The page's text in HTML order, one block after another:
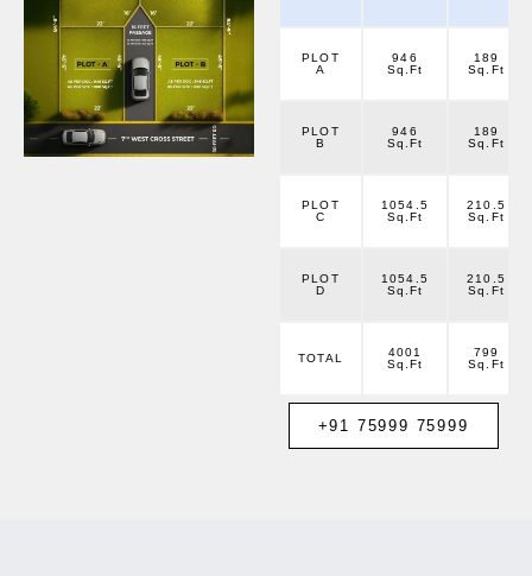
PLOT
A
946
Sq.Ft
189
Sq.Ft
PLOT
B
946
Sq.Ft
189
Sq.Ft
PLOT
C
1054.5
Sq.Ft
210.5
Sq.Ft
PLOT
D
1054.5
Sq.Ft
210.5
Sq.Ft
TOTAL
4001
Sq.Ft
799
Sq.Ft
+91 75999 75999